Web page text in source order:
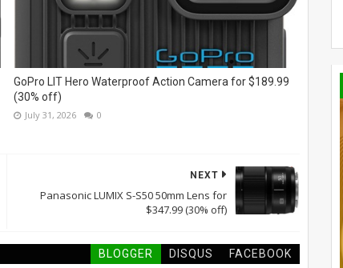
GoPro LIT Hero Waterproof Action Camera for $189.99
(30% off)
July 31, 2026 0
NEXT
Panasonic LUMIX S-S50 50mm Lens for
$347.99 (30% off)
BLOGGER DISQUS FACEBOOK